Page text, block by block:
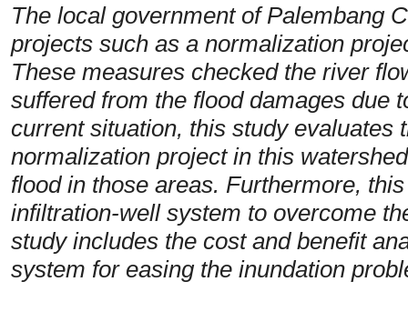
The local government of Palembang
projects such as a normalization
These measures checked the river
suffered from the flood damages due
current situation, this study evaluates
normalization project in this
flood in those areas. Furthermore,
infiltration-well system to overcome
study includes the cost and benefit
system for easing the inundation